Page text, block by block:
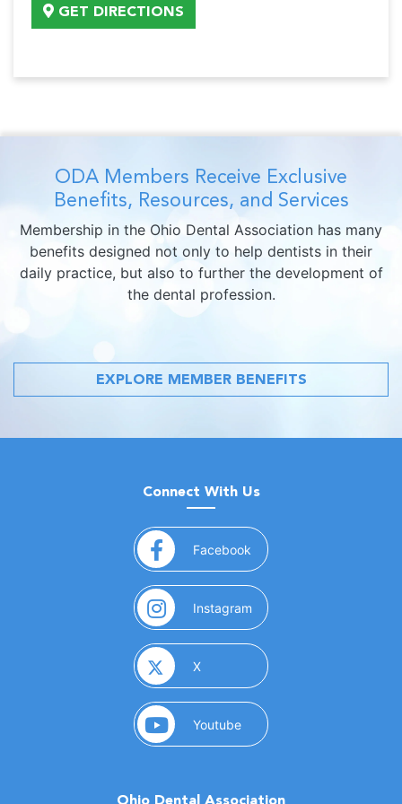
GET DIRECTIONS
ODA Members Receive Exclusive
Benefits, Resources, and Services
Membership in the Ohio Dental Association has many
benefits designed not only to help dentists in their
daily practice, but also to further the development of
the dental profession.
EXPLORE MEMBER BENEFITS
Connect With Us
Facebook (opens in a new window)
Instagram (opens in a new window)
X(opens in a new window)
Youtube(opens in a new window)
Ohio Dental Association